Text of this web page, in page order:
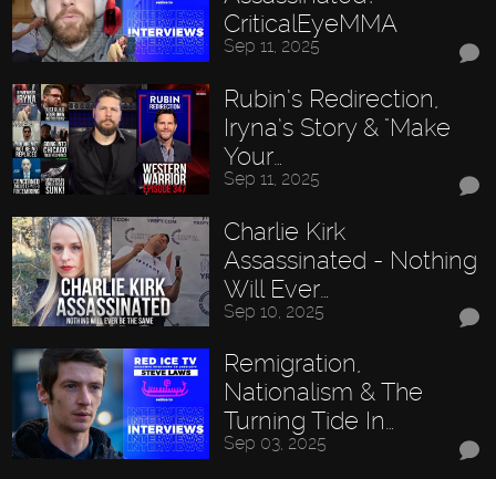
CriticalEyeMMA
Sep 11, 2025
Rubin’s Redirection,
Iryna’s Story & "Make
Your…
Sep 11, 2025
Charlie Kirk
Assassinated - Nothing
Will Ever…
Sep 10, 2025
Remigration,
Nationalism & The
Turning Tide In…
Sep 03, 2025